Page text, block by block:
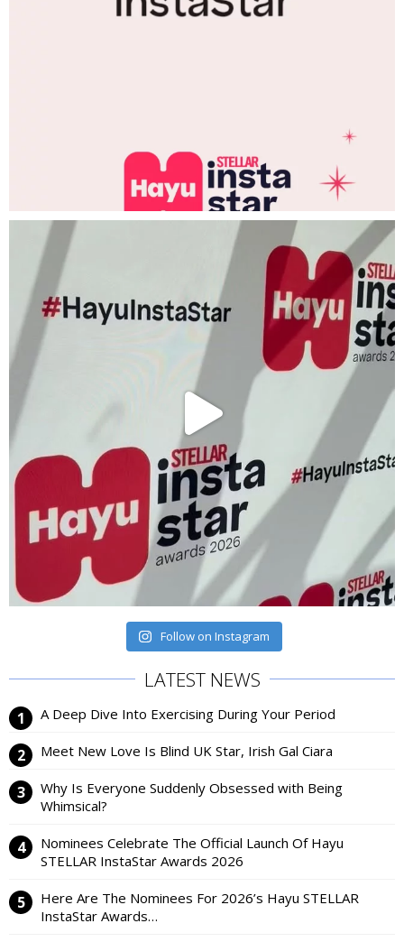
Follow on Instagram
LATEST NEWS
A Deep Dive Into Exercising During Your Period
Meet New Love Is Blind UK Star, Irish Gal Ciara
Why Is Everyone Suddenly Obsessed with Being
Whimsical?
Nominees Celebrate The Official Launch Of Hayu
STELLAR InstaStar Awards 2026
Here Are The Nominees For 2026’s Hayu STELLAR
InstaStar Awards…